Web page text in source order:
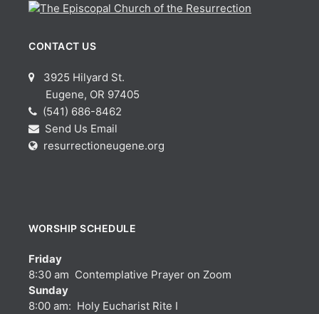
CONTACT US
3925 Hilyard St.
Eugene, OR 97405
(541) 686-8462
Send Us Email
resurrectioneugene.org
WORSHIP SCHEDULE
Friday
8:30 am Contemplative Prayer on Zoom
Sunday
8:00 am: Holy Eucharist Rite I